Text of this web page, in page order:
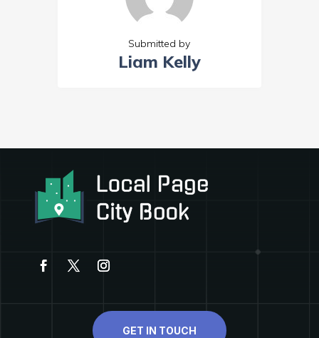
Submitted by
Liam Kelly
GET IN TOUCH